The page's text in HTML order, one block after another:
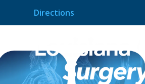
Directions